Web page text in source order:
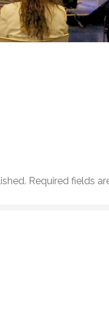
Required fields